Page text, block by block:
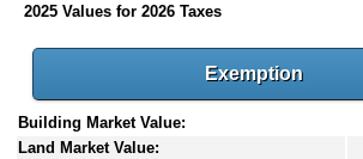
2025 Values for 2026 Taxes
Exemption
Building Market Value:
Land Market Value: